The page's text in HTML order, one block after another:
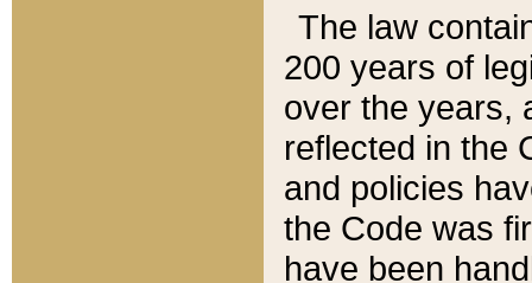
The law
200 years of
over the years,
reflected in the
and policies
the Code was
have been